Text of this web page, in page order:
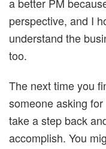
perspective, and I
understand the
too.
The next time you
someone asking for
take a step back
accomplish. You